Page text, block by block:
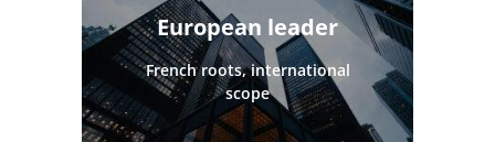
European leader
French roots, international
scope